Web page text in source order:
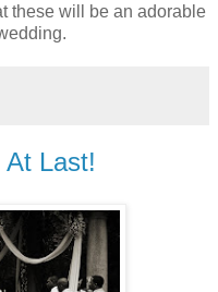
these will be an adorable
Last!